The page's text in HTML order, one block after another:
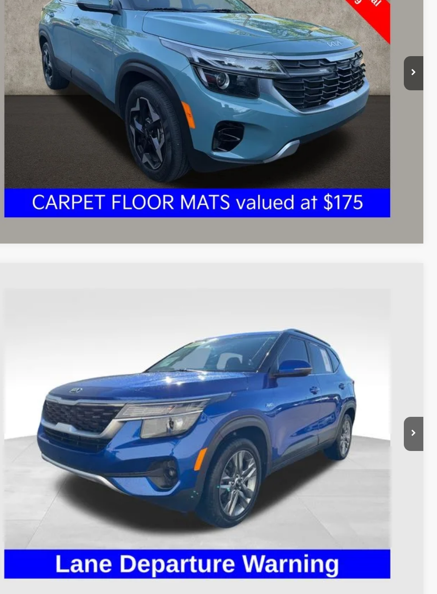
Less
Price
$22,199
Fee
$22,597
all dealer fees. Price excludes tax, title, & registration.
Calculate Your Payment
Compare Vehicle
$14,393
PRICE
Less
Fee
all dealer fees. Price excludes tax, title, & registration.
Calculate Your Payment
I'm Interested
Compare Vehicle